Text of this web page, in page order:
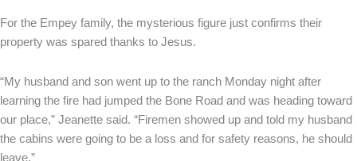
For the Empey family, the mysterious figure just confirms their
property was spared thanks to Jesus.
“My husband and son went up to the ranch Monday night after
learning the fire had jumped the Bone Road and was heading toward
our place,” Jeanette said. “Firemen showed up and told my husband
the cabins were going to be a loss and for safety reasons, he should
leave.”